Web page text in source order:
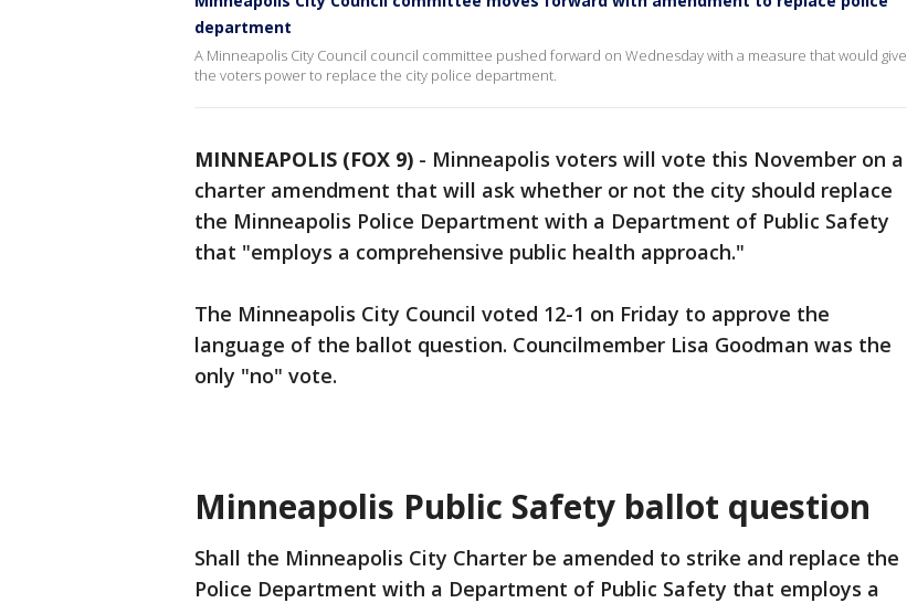
department
A Minneapolis City Council council committee pushed forward on Wednesday with a measure that would give
the voters power to replace the city police department.
MINNEAPOLIS (FOX 9) - Minneapolis voters will vote this November on a
charter amendment that will ask whether or not the city should replace
the Minneapolis Police Department with a Department of Public Safety
that "employs a comprehensive public health approach."
The Minneapolis City Council voted 12-1 on Friday to approve the
language of the ballot question. Councilmember Lisa Goodman was the
only "no" vote.
Minneapolis Public Safety ballot question
Shall the Minneapolis City Charter be amended to strike and replace the
Police Department with a Department of Public Safety that employs a